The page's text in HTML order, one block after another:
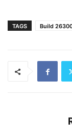
TAGS Build